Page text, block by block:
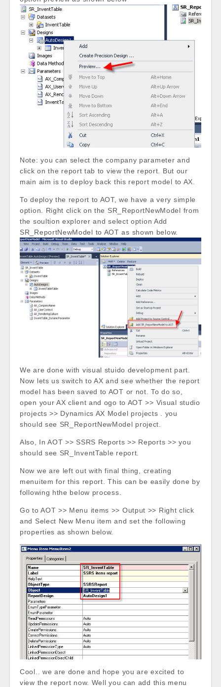
Note: you can select the company parameter and
click on the report tab to view the report. But our
main aim is to deploy back this report model to AX.
To deploy the report to AOT, we have a very simple
option. Right click on the SR_ReportNewModel from
the soultion explorer and select option Add
SR_ReportNewModel to AOT as shown below.
We are done with visual stuido development part.
Now lets us switch to AX and see whether the report
model has been saved to AOT or not. To do so,
open your AX client and ogo to AOT >> Visual studio
projects >> Dynamics AX Model projects . you
should see SR_ReportNewModel project.
Also, In AOT >> SSRS Reports >> Reports >> you
should see SR_InventTable report.
Now we are left out with final thing, creating
menuitem for this report. This can be easily done by
following hthe below process.
Go to AOT >> Menu items >> Output >> Right click
and Select New Menu item and set the following
properties as shown below.
Cool.. we are done and hope you are excited to
view the report now. Well you can add this menu